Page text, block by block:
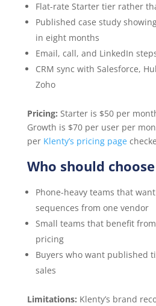
Flat-rate Starter tier rather
Published case study
in eight months
Email, call, and LinkedIn
CRM sync with Salesforce,
Zoho
Pricing: Starter is $50 per
Growth is $70 per user per
per Klenty’s pricing page
Who should
Phone-heavy teams that
sequences from one vendor
Small teams that benefit
pricing
Buyers who want published
sales
Limitations: Klenty’s brand